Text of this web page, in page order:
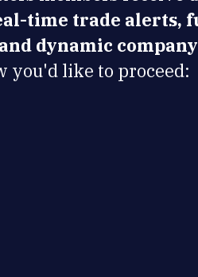
time trade alerts,
dynamic
you'd like to proceed: